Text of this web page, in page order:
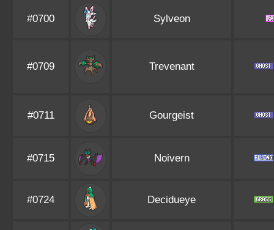
#0700 Sylveon
#0709 Trevenant
#0711 Gourgeist
#0715 Noivern
#0724 Decidueye